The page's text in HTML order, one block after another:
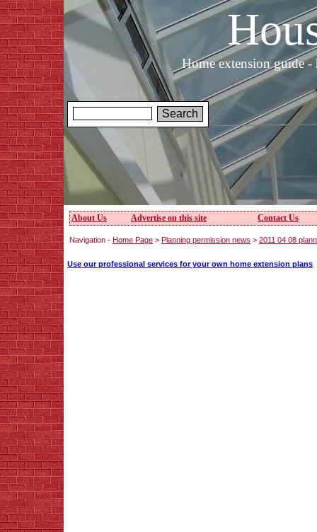
Home extension guide
About Us Advertise on this site Contact Us
Navigation - Home Page > Planning permission news > 2011 04 08
Use our professional services for your own home extension plans